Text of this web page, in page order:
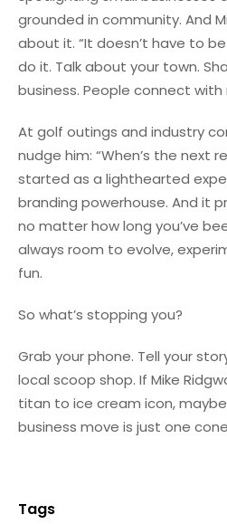
grounded in community. And
about it. “It doesn’t have to
do it. Talk about your town.
business. People connect with
At golf outings and industry
nudge him: “When’s the next
started as a lighthearted
branding powerhouse. And it
no matter how long you’ve
always room to evolve,
fun.
So what’s stopping you?
Grab your phone. Tell your
local scoop shop. If Mike
titan to ice cream icon,
business move is just one
Tags